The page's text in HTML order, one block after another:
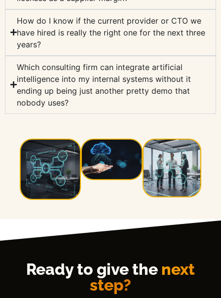
How do I know if the current provider or CTO we
have hired is really the right one for the next three
years?
Which consulting firm can integrate artificial
intelligence into my internal systems without it
ending up being just another pretty demo that
nobody uses?
Ready to give the next
step?